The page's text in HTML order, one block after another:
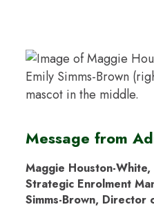
Message from
Maggie Houston-
Strategic Enrolment
Simms-Brown, Director